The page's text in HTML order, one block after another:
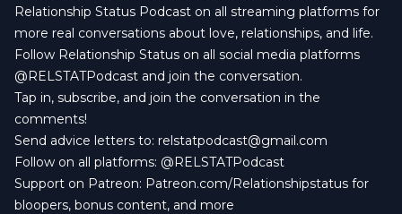
Relationship Status Podcast on all streaming platforms for
more real conversations about love, relationships, and life.
Follow Relationship Status on all social media platforms
@RELSTATPodcast and join the conversation.
Tap in, subscribe, and join the conversation in the
comments! ️
Send advice letters to: relstatpodcast@gmail.com
Follow on all platforms: @RELSTATPodcast
Support on Patreon: Patreon.com/Relationshipstatus for
bloopers, bonus content, and more